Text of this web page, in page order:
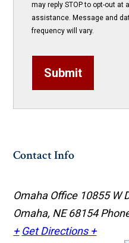
may reply STOP to opt-out at
assistance. Message and
frequency will vary.
Submit
Contact Info
Omaha Office 10855 W
Omaha, NE 68154
+ Get Directions +